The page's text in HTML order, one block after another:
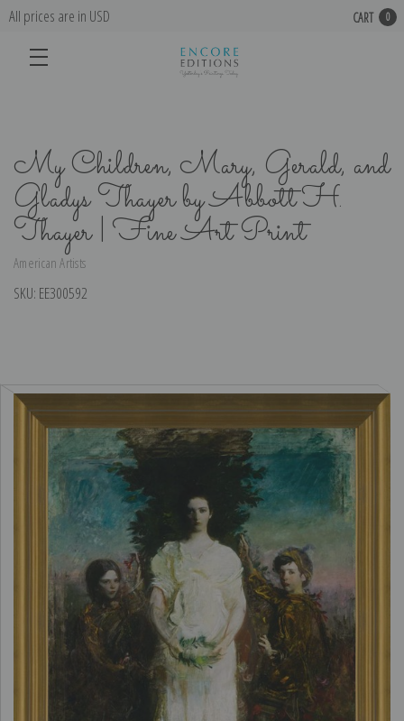
All prices are in USD CART 0
My Children, Mary, Gerald, and
Gladys Thayer by Abbott H.
Thayer | Fine Art Print
American Artists
SKU: EE300592